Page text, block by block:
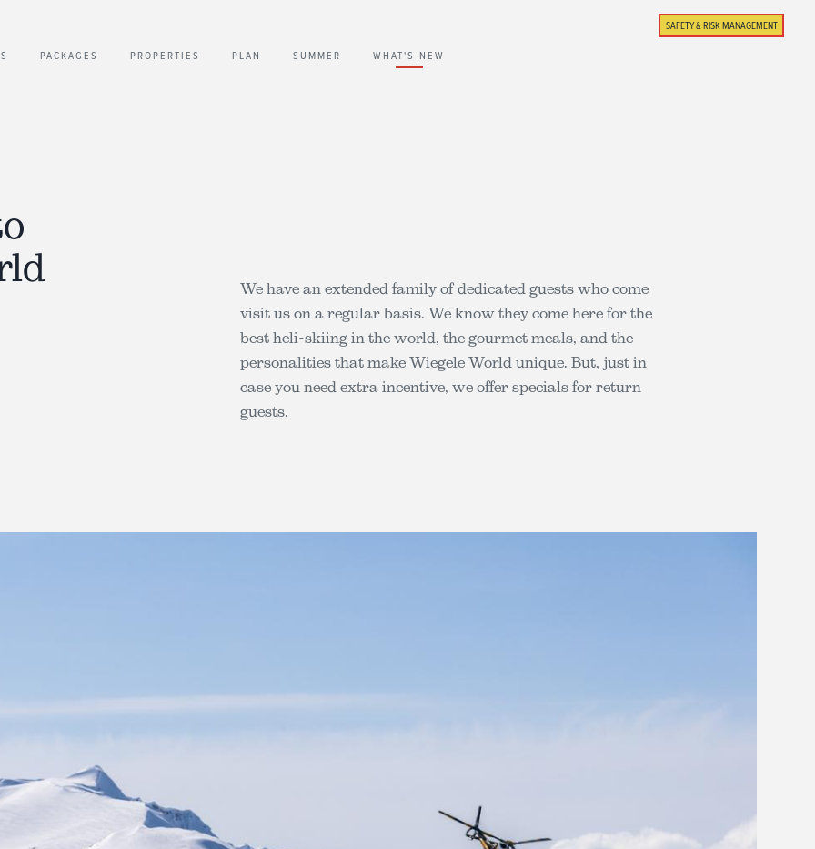
SAFETY & RISK MANAGEMENT
PACKAGES PROPERTIES PLAN SUMMER WHAT'S NEW
We have an extended family of dedicated guests who come
visit us on a regular basis. We know they come here for the
best heli-skiing in the world, the gourmet meals, and the
personalities that make Wiegele World unique. But, just in
case you need extra incentive, we offer specials for return
guests.